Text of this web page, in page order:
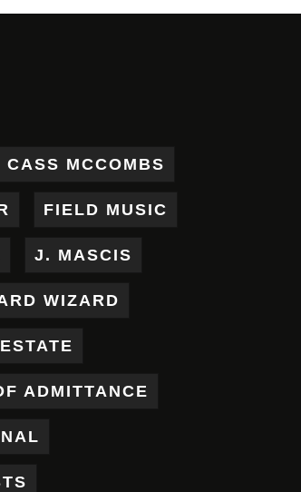
CASS MCCOMBS
FIELD MUSIC
J. MASCIS
WIZARD
ADMITTANCE